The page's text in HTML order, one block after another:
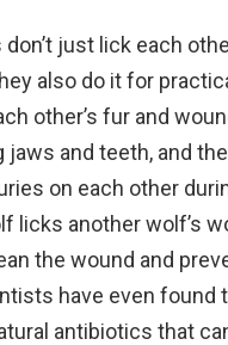
just lick each
also do it for
other’s fur and
jaws and teeth, and
on each other
licks another wolf’s
the wound and
have even found
antibiotics that